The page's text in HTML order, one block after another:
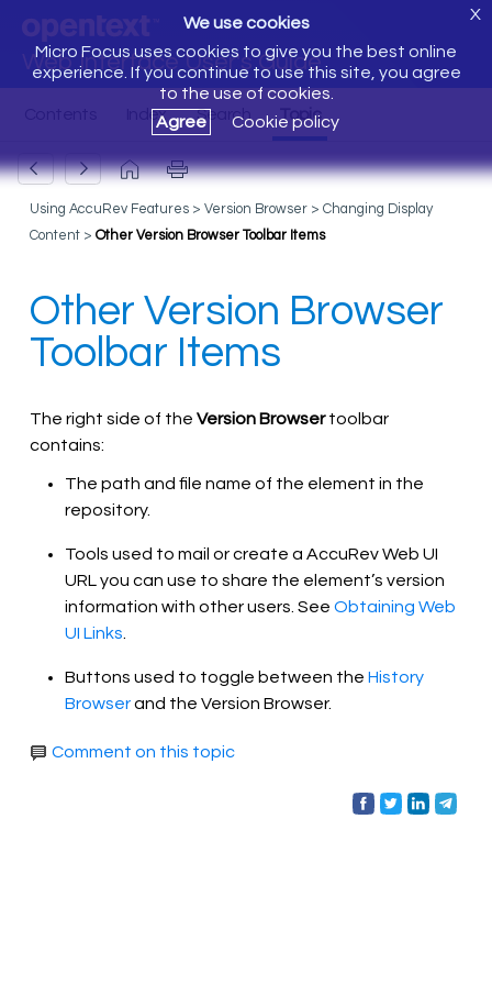
Web Interface User's Guide
We use cookies
Micro Focus uses cookies to give you the best online
experience. If you continue to use this site, you agree
to the use of cookies.
Agree
Cookie policy
X